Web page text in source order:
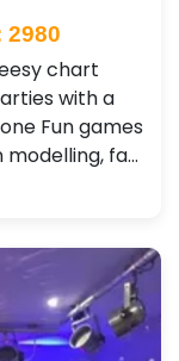
2980
chart
with a
Fun games
fa…